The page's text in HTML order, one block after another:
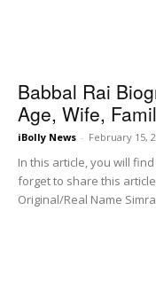
Babbal Rai
Age, Wife,
iBolly News - February 15,
In this article, you will
forget to share this
Original/Real Name